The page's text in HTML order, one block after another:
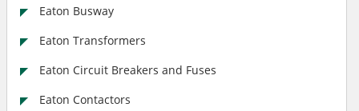
Eaton Busway
Eaton Transformers
Eaton Circuit Breakers and Fuses
Eaton Contactors